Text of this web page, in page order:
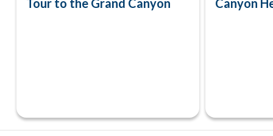
Tour to the Grand Canyon
Canyon